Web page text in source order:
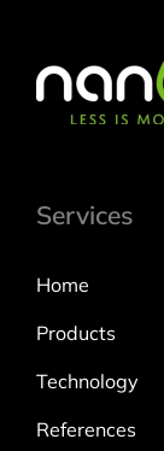
Services
Home
Products
Technology
References